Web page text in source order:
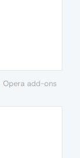
Opera add-ons